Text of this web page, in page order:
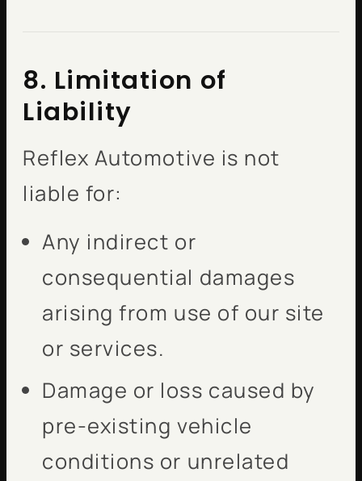
8. Limitation of
Liability
Reflex Automotive is not
liable for:
Any indirect or
consequential damages
arising from use of our site
or services.
Damage or loss caused by
pre-existing vehicle
conditions or unrelated